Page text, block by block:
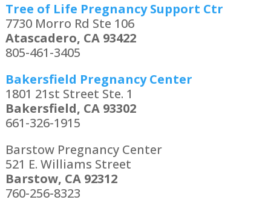
Tree of Life Pregnancy Support Ctr
7730 Morro Rd Ste 106
Atascadero, CA 93422
805-461-3405
Bakersfield Pregnancy Center
1801 21st Street Ste. 1
Bakersfield, CA 93302
661-326-1915
Barstow Pregnancy Center
521 E. Williams Street
Barstow, CA 92312
760-256-8323